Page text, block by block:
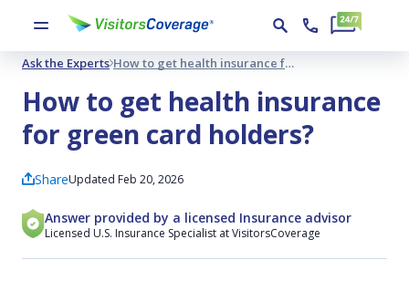
Ask the Experts How to get health insurance for green card holders?
How to get health insurance
for green card holders?
ShareUpdated Feb 20, 2026
Answer provided by a licensed Insurance advisor
Licensed U.S. Insurance Specialist at VisitorsCoverage